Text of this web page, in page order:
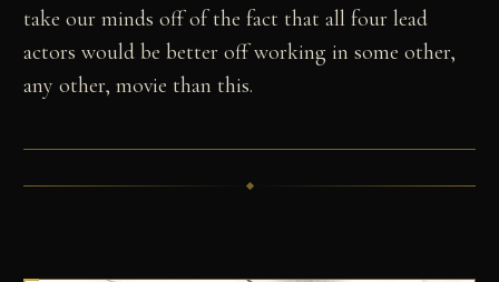
take our minds off of the fact that all four lead
actors would be better off working in some other,
any other, movie than this.